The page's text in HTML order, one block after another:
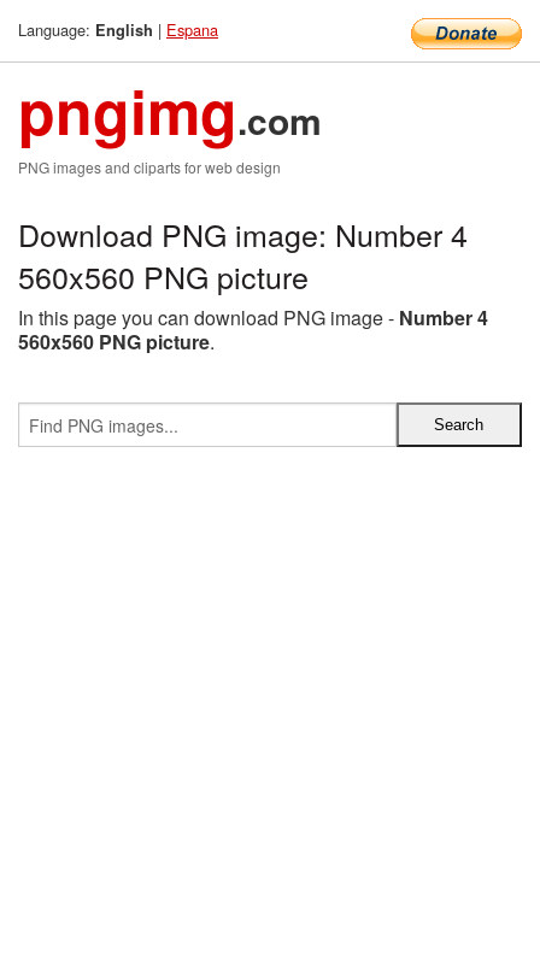
Language: English | Espana
pngimg.com
PNG images and cliparts for web design
Download PNG image: Number 4
560x560 PNG picture
In this page you can download PNG image - Number 4
560x560 PNG picture.